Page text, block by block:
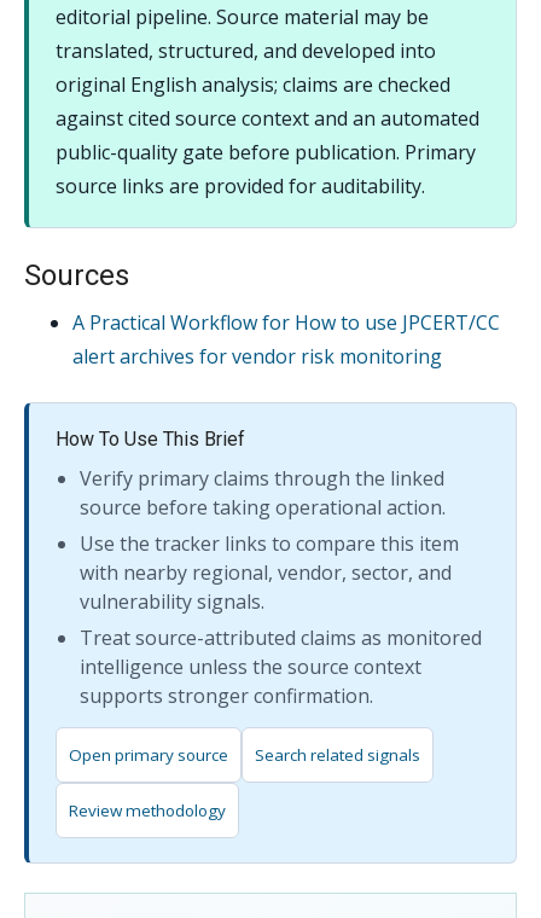
editorial pipeline. Source material may be
translated, structured, and developed into
original English analysis; claims are checked
against cited source context and an automated
public-quality gate before publication. Primary
source links are provided for auditability.
Sources
A Practical Workflow for How to use JPCERT/CC
alert archives for vendor risk monitoring
How To Use This Brief
Verify primary claims through the linked
source before taking operational action.
Use the tracker links to compare this item
with nearby regional, vendor, sector, and
vulnerability signals.
Treat source-attributed claims as monitored
intelligence unless the source context
supports stronger confirmation.
Open primary source Search related signals
Review methodology